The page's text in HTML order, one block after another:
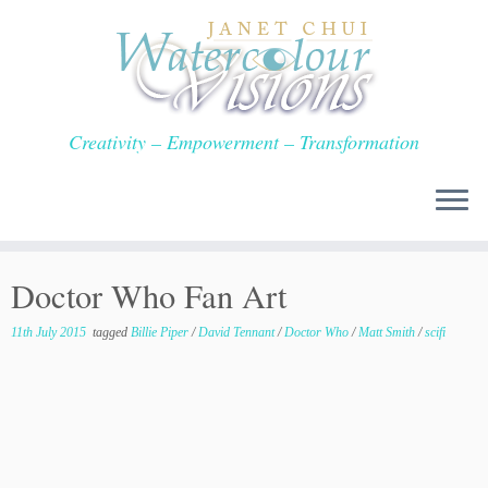
Creativity – Empowerment – Transformation
Doctor Who Fan Art
11th July 2015 tagged Billie Piper / David Tennant/ Doctor Who / Matt Smith /scifi